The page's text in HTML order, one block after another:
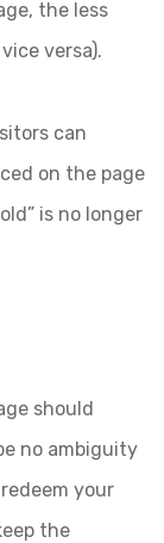
the less
versa).
can
on the page
is no longer
should
no ambiguity
your
the